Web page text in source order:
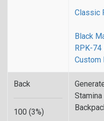
Classic
Black
RPK-74
Custom
Back
100 (3%)
Stamina